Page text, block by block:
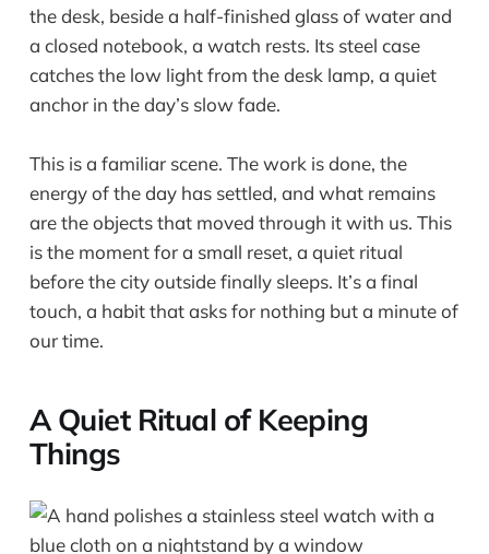
the desk, beside a half-finished glass of water and
a closed notebook, a watch rests. Its steel case
catches the low light from the desk lamp, a quiet
anchor in the day’s slow fade.
This is a familiar scene. The work is done, the
energy of the day has settled, and what remains
are the objects that moved through it with us. This
is the moment for a small reset, a quiet ritual
before the city outside finally sleeps. It’s a final
touch, a habit that asks for nothing but a minute of
our time.
A Quiet Ritual of Keeping
Things